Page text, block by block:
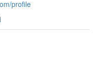
profile